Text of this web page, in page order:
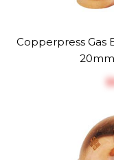
Copperpress Gas